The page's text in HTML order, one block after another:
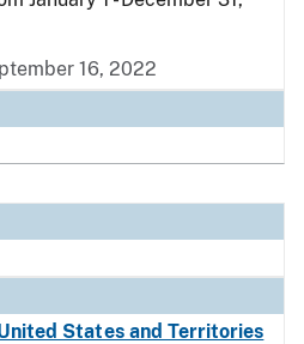
16, 2022
States and Territories